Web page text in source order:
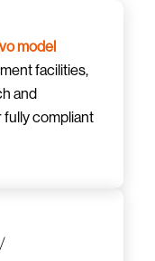
model
facilities,
and
compliant